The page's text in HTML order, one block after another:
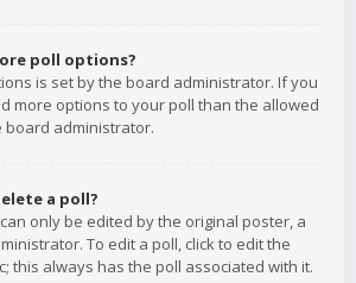
poll options?
is set by the board administrator. If you
more options to your poll than the allowed
board administrator.
a poll?
only be edited by the original poster, a
To edit a poll, click to edit the
this always has the poll associated with it.